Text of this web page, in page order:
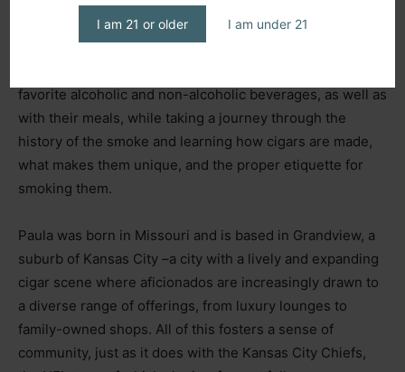
I am 21 or older I am under 21
organizer of the annual event
The Midwest Cigar Lounge
she creates moments specifically designed for
favorite alcoholic and non-alcoholic beverages, as well as
with their meals, while taking a journey through the
history of the smoke and learning how cigars are made,
what makes them unique, and the proper etiquette for
smoking them.
Paula was born in Missouri and is based in Grandview, a
suburb of Kansas City –a city with a lively and expanding
cigar scene where aficionados are increasingly drawn to
a diverse range of offerings, from luxury lounges to
family-owned shops. All of this fosters a sense of
community, just as it does with the Kansas City Chiefs,